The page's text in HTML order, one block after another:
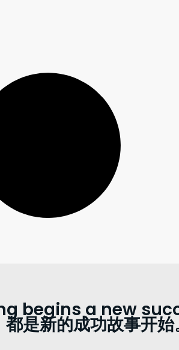
begins a new
是新的成功故事开始